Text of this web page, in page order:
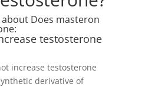
Does masteron
testosterone
increase testosterone
derivative of